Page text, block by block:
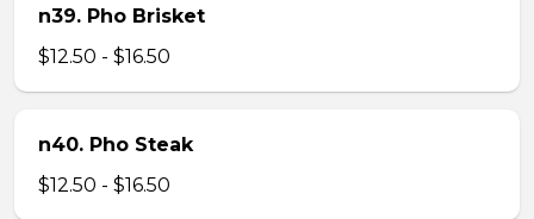
n39. Pho Brisket
$12.50 - $16.50
n40. Pho Steak
$12.50 - $16.50